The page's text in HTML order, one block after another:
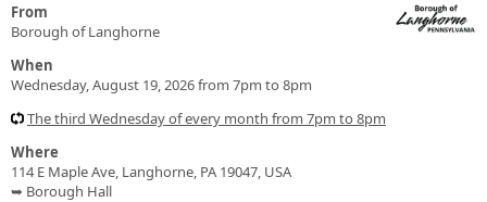
From
Borough of Langhorne
When
Wednesday, August 19, 2026 from 7pm to 8pm
The third Wednesday of every month from 7pm to 8pm
Where
114 E Maple Ave, Langhorne, PA 19047, USA
➥ Borough Hall